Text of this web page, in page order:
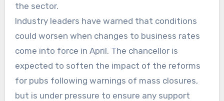
the sector.
Industry leaders have warned that conditions
could worsen when changes to business rates
come into force in April. The chancellor is
expected to soften the impact of the reforms
for pubs following warnings of mass closures,
but is under pressure to ensure any support